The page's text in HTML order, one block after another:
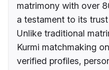
matrimony with over
a testament to its
Unlike traditional
Kurmi matchmaking
verified profiles,